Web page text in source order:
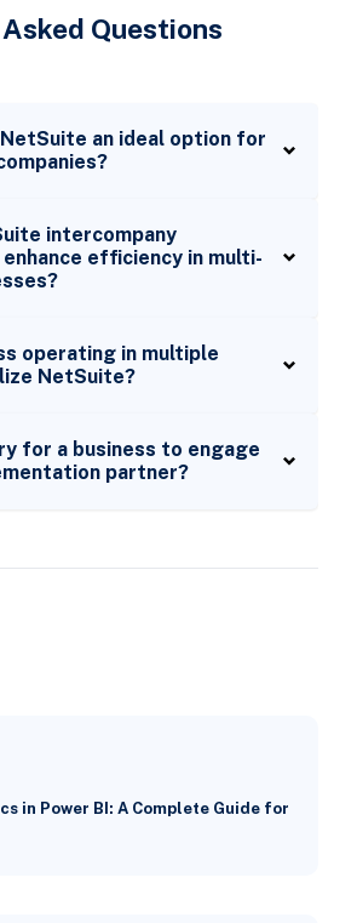
Questions
an ideal option for
intercompany
efficiency in multi-
operating in multiple
NetSuite?
for a business to engage
partner?
in Power BI: A Complete Guide for